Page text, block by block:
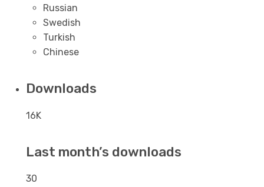
Russian
Swedish
Turkish
Chinese
Downloads
16K
Last month’s downloads
30